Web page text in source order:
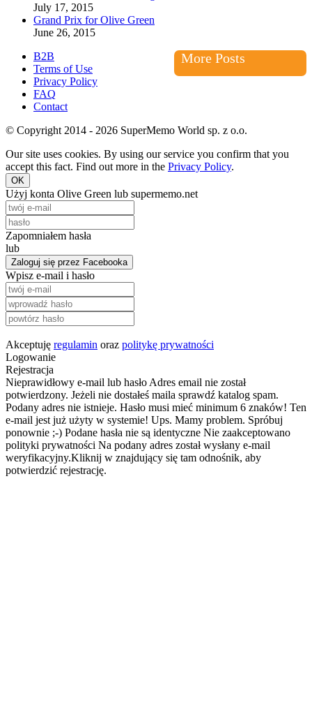
July 17, 2015
Grand Prix for Olive Green
June 26, 2015
More Posts
B2B
Terms of Use
Privacy Policy
FAQ
Contact
© Copyright 2014 - 2026 SuperMemo World sp. z o.o.
Our site uses cookies. By using our service you confirm that you
accept this fact. Find out more in the Privacy Policy.
OK
Użyj konta Olive Green lub supermemo.net
Zapomniałem hasła
lub
Zaloguj się przez Facebooka
Wpisz e-mail i hasło
Akceptuję regulamin oraz politykę prywatności
Logowanie
Rejestracja
Nieprawidłowy e-mail lub hasło Adres email nie został
potwierdzony. Jeżeli nie dostałeś maila sprawdź katalog spam.
Podany adres nie istnieje. Hasło musi mieć minimum 6 znaków! Ten
e-mail jest już użyty w systemie! Ups. Mamy problem. Spróbuj
ponownie ;-) Podane hasła nie są identyczne Nie zaakceptowano
polityki prywatności Na podany adres został wysłany e-mail
weryfikacyjny.Kliknij w znajdujący się tam odnośnik, aby
potwierdzić rejestrację.